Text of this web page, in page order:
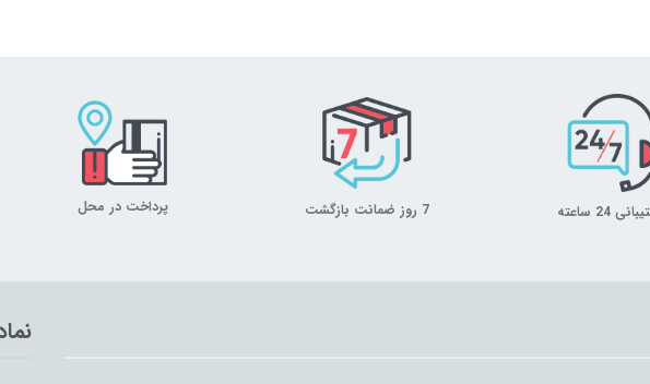
24 ساعته 7 روز ضمانت بازگشت پرداخت در محل